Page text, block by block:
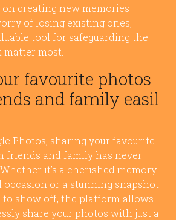
on creating new memories
of losing existing ones,
tool for safeguarding the
most.
favourite photos
and family easil
Photos, sharing your favourite
friends and family has never
it’s a cherished memory
occasion or a stunning snapshot
show off, the platform allows
share your photos with just a